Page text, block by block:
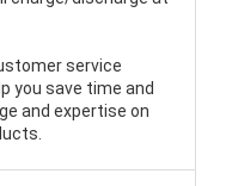
service
you save time and
and expertise on